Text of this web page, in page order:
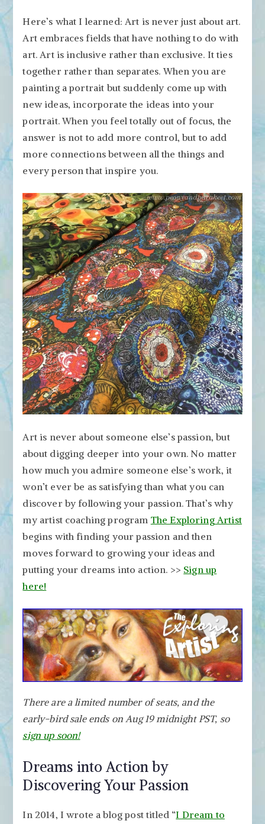
Here’s what I learned: Art is never just about art.
Art embraces fields that have nothing to do with
art. Art is inclusive rather than exclusive. It ties
together rather than separates. When you are
painting a portrait but suddenly come up with
new ideas, incorporate the ideas into your
portrait. When you feel totally out of focus, the
answer is not to add more control, but to add
more connections between all the things and
every person that inspire you.
Art is never about someone else’s passion, but
about digging deeper into your own. No matter
how much you admire someone else’s work, it
won’t ever be as satisfying than what you can
discover by following your passion. That’s why
my artist coaching program The Exploring Artist
begins with finding your passion and then
moves forward to growing your ideas and
putting your dreams into action. >> Sign up
here!
There are a limited number of seats, and the
early-bird sale ends on Aug 19 midnight PST, so
sign up soon!
Dreams into Action by
Discovering Your Passion
In 2014, I wrote a blog post titled “I Dream to